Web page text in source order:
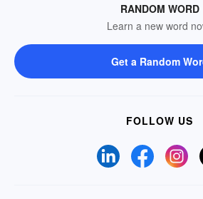
RANDOM WORD
Learn a new word
Get a Random
FOLLOW US